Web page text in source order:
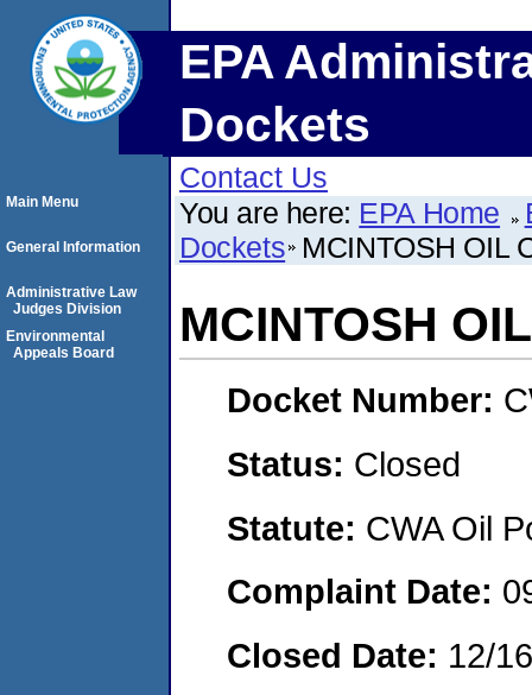
EPA
Dockets
Contact Us
You are here: EPA Home
Dockets MCINTOSH OIL
MCINTOSH
Docket Number:
Status: Closed
Statute: CWA Oil
Complaint Date:
Closed Date: 12/
Main Menu
General Information
Administrative Law
Judges Division
Environmental
Appeals Board